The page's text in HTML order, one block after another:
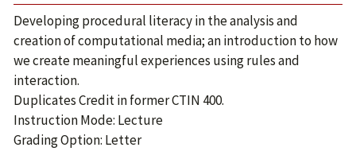
Developing procedural literacy in the analysis and
creation of computational media; an introduction to how
we create meaningful experiences using rules and
interaction.
Duplicates Credit in former CTIN 400.
Instruction Mode: Lecture
Grading Option: Letter